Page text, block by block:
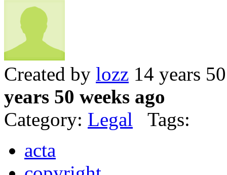
Created by lozz 14 years
years 50 weeks ago
Category: Legal Tags:
acta